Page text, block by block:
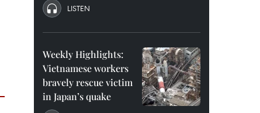
LISTEN
Weekly Highlights:
Vietnamese workers
bravely rescue victim
in Japan’s quake